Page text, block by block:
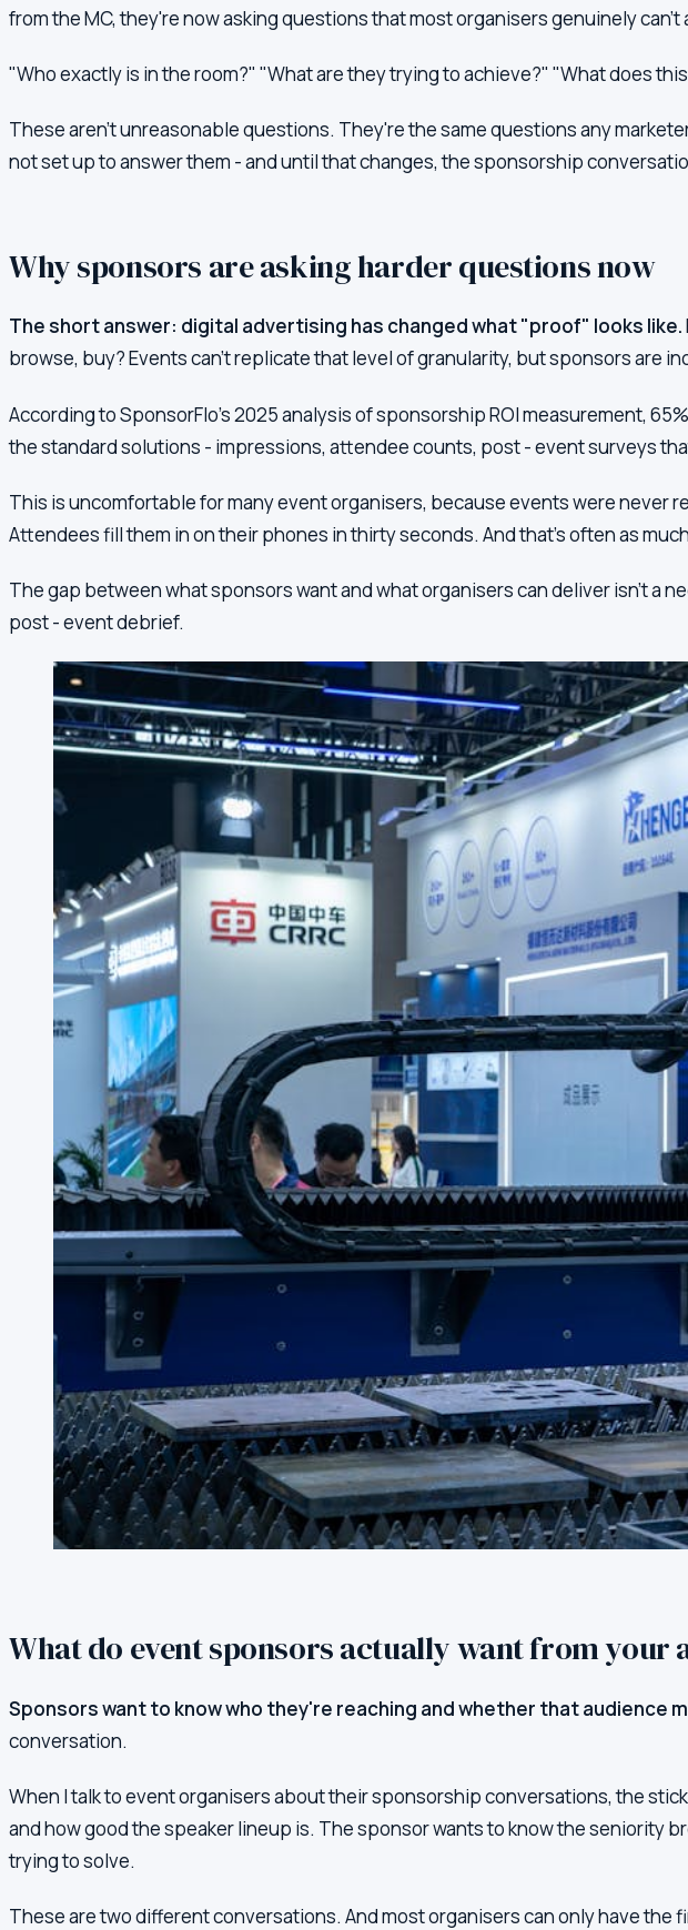
from the MC, they're now asking questions that most organisers genuinely can't
"Who exactly is in the room?" "What are they trying to achieve?" "What does
These aren't unreasonable questions. They're the same questions any
not set up to answer them - and until that changes, the sponsorship
Why sponsors are asking harder questions now
The short answer: digital advertising has changed what "proof" looks like.
browse, buy? Events can't replicate that level of granularity, but sponsors are
According to SponsorFlo's 2025 analysis of sponsorship ROI measurement,
the standard solutions - impressions, attendee counts, post - event surveys
This is uncomfortable for many event organisers, because events were never
Attendees fill them in on their phones in thirty seconds. And that's often as
The gap between what sponsors want and what organisers can deliver isn't a
post - event debrief.
What do event sponsors actually want from your
Sponsors want to know who they're reaching and whether that audience
conversation.
When I talk to event organisers about their sponsorship conversations, the
and how good the speaker lineup is. The sponsor wants to know the
trying to solve.
These are two different conversations. And most organisers can only have the